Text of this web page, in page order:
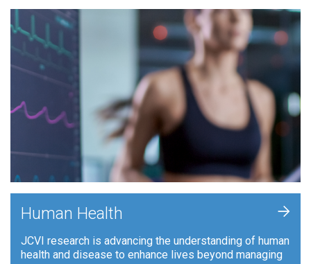
Human Health
JCVI research is advancing the understanding of human
health and disease to enhance lives beyond managing
+